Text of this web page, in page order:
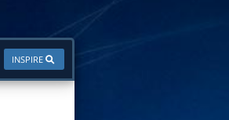
INSPIRE